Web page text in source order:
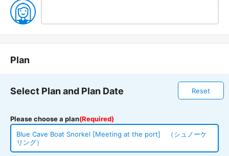
Plan
Select Plan and Plan Date Reset
Please choose a plan(Required)
Blue Cave Boat Snorkel [Meeting at the port] （シュノーケ
リング）